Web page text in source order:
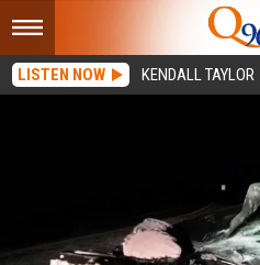
LISTEN NOW KENDALL TAYLOR